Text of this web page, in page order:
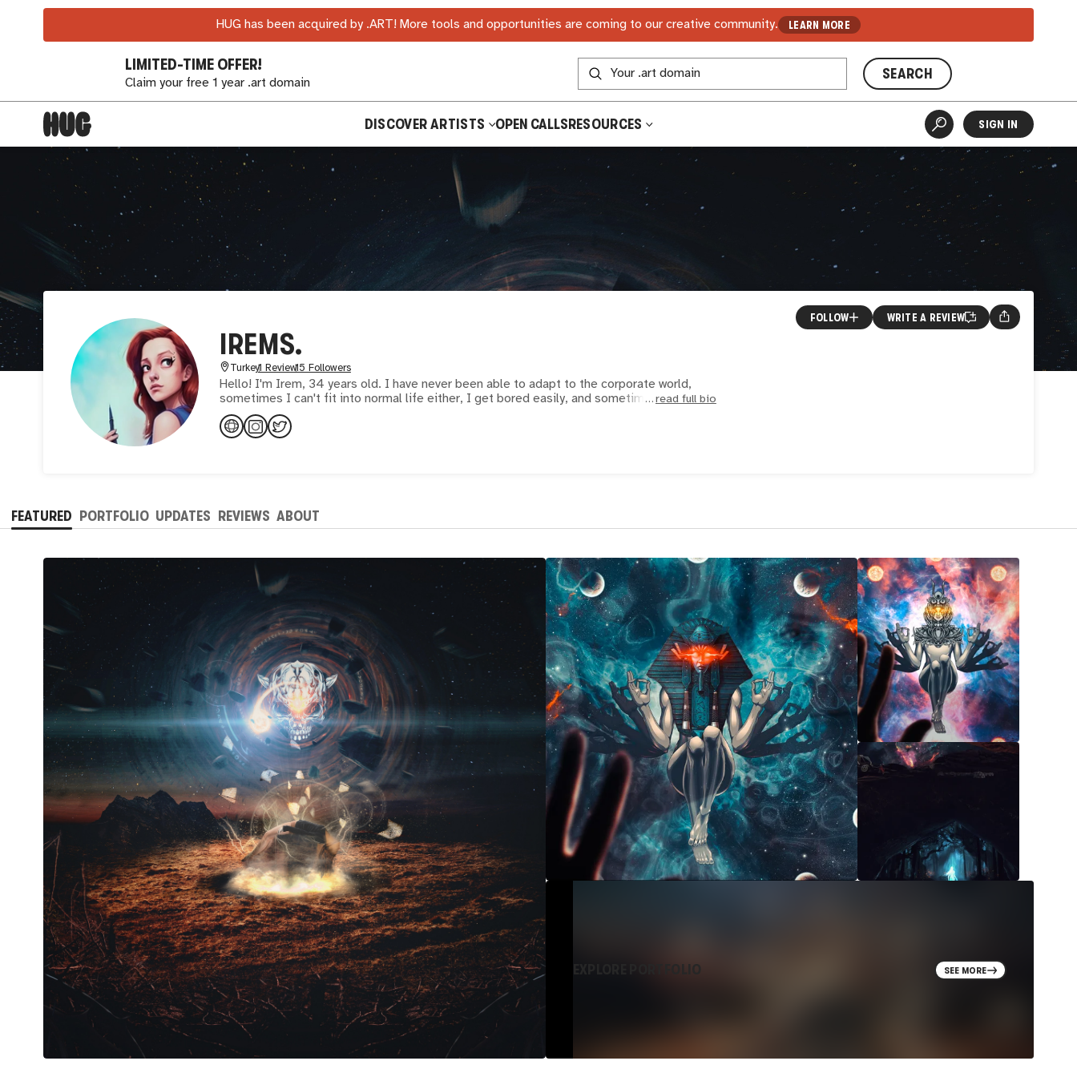
HUG has been acquired by .ART! More tools and opportunities are coming to our creative community. LEARN MORE
LIMITED-TIME OFFER!
Claim your free 1 year .art domain
SEARCH
DISCOVER ARTISTS OPEN CALLSRESOURCES SIGN IN
IREMS.
Turkey1 Review15 Followers
Hello! I'm Irem, 34 years old. I have never been able to adapt to the corporate world,
sometimes I can't fit into normal life either, I get bored easily, and sometimes Iread full bio
FOLLOW WRITE A REVIEW
FEATURED PORTFOLIO UPDATES REVIEWS ABOUT
EXPLORE PORTFOLIO SEE MORE